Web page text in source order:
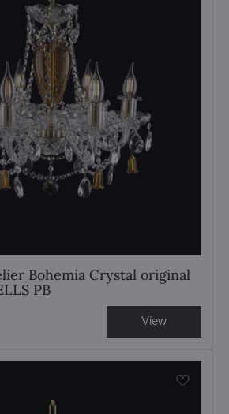
Bohemia Crystal original
PB
View